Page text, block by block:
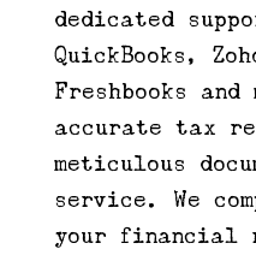
dedicated
QuickBooks,
Freshbooks and
accurate tax
meticulous
service. We
your financial